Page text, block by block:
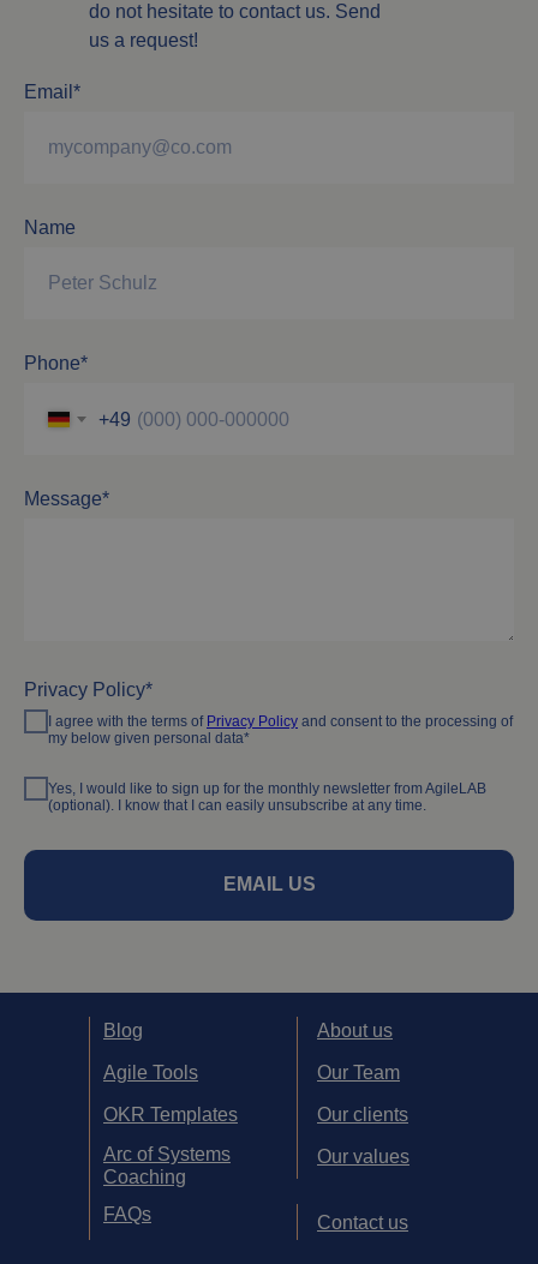
do not hesitate to contact us. Send
us a request!
Email*
Name
Phone*
+49
Message*
Privacy Policy*
I agree with the terms of Privacy Policy and consent to the processing of
my below given personal data*
Yes, I would like to sign up for the monthly newsletter from AgileLAB
(optional). I know that I can easily unsubscribe at any time.
EMAIL US
Blog
Agile Tools
OKR Templates
Arc of Systems
Coaching
FAQs
About us
Our Team
Our clients
Contact us
Our values